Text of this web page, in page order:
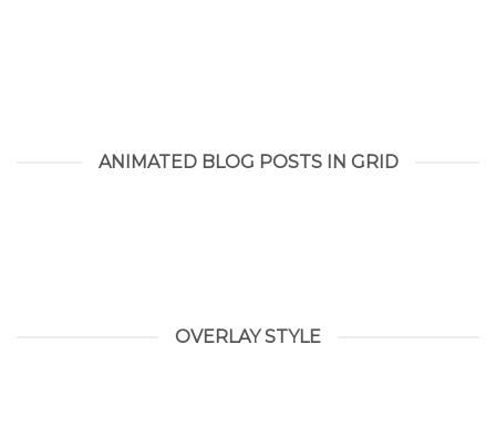
ANIMATED BLOG POSTS IN GRID
OVERLAY STYLE